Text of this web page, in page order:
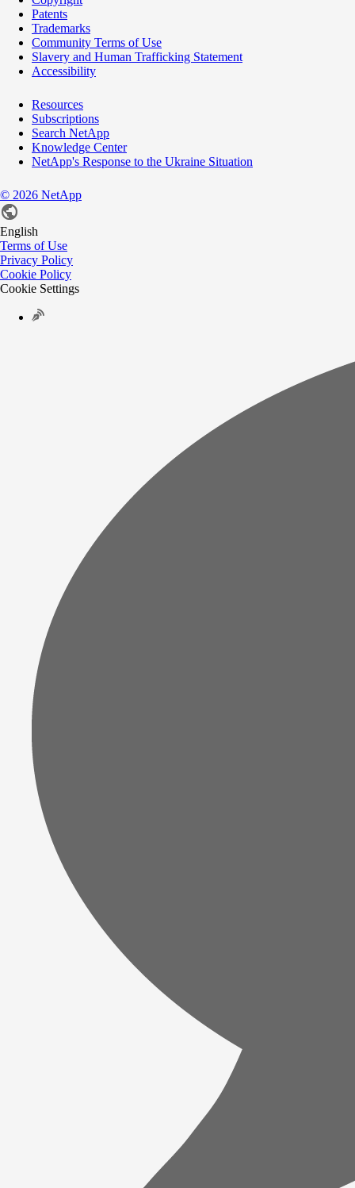
Patents
Trademarks
Community Terms of Use
Slavery and Human Trafficking Statement
Accessibility
Resources
Subscriptions
Search NetApp
Knowledge Center
NetApp's Response to the Ukraine Situation
© 2026 NetApp
English
Terms of Use
Privacy Policy
Cookie Policy
Cookie Settings